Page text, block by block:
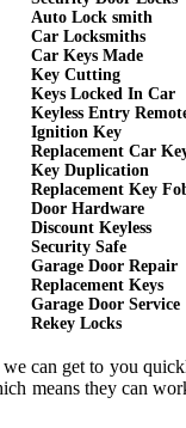
Auto Lock smith
Car Locksmiths
Car Keys Made
Key Cutting
Keys Locked In Car
Keyless Entry
Ignition Key
Replacement Car
Key Duplication
Replacement Key
Door Hardware
Discount Keyless
Security Safe
Garage Door Repair
Replacement Keys
Garage Door Service
Rekey Locks
can get to you
means they can